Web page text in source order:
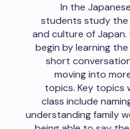
In the
students study the
and culture of
begin by learning
short
moving into
topics. Key topics
class include
understanding family